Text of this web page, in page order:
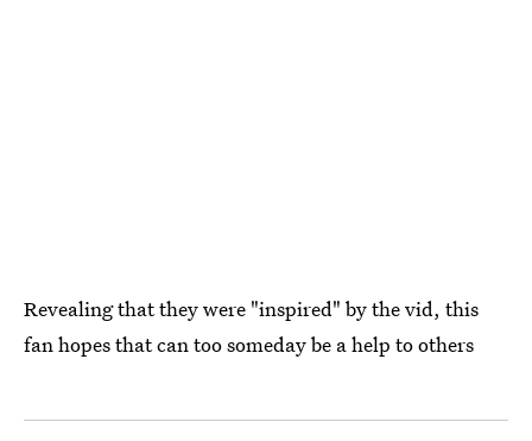
Revealing that they were "inspired" by the vid, this
fan hopes that can too someday be a help to others